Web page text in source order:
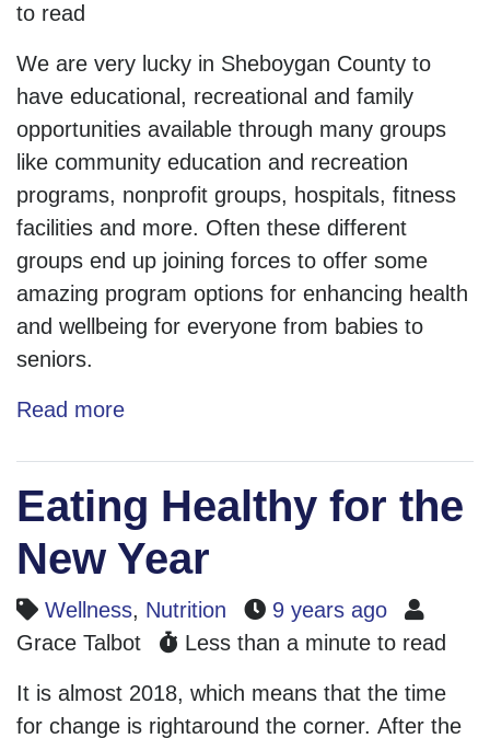
to read
We are very lucky in Sheboygan County to
have educational, recreational and family
opportunities available through many groups
like community education and recreation
programs, nonprofit groups, hospitals, fitness
facilities and more. Often these different
groups end up joining forces to offer some
amazing program options for enhancing health
and wellbeing for everyone from babies to
seniors.
Read more
Eating Healthy for the
New Year
Wellness, Nutrition
9 years ago
Grace Talbot
Less than a minute to read
It is almost 2018, which means that the time
for change is rightaround the corner. After the